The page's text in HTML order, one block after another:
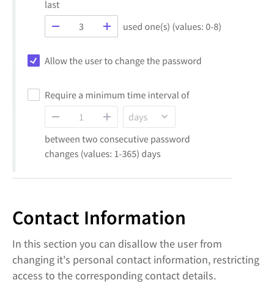
Contact Information
In this section you can disallow the user from
changing it's personal contact information, restricting
access to the corresponding contact details.